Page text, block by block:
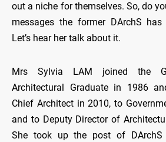
out a niche for themselves. So, do
messages the former DArchS
Let’s hear her talk about it.
Mrs Sylvia LAM joined the
Architectural Graduate in 1986
Chief Architect in 2010, to
and to Deputy Director of
She took up the post of DArchS